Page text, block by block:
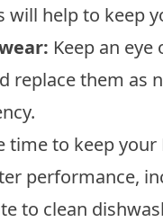
will help to keep
Keep an
replace them as
to keep
performance,
to clean